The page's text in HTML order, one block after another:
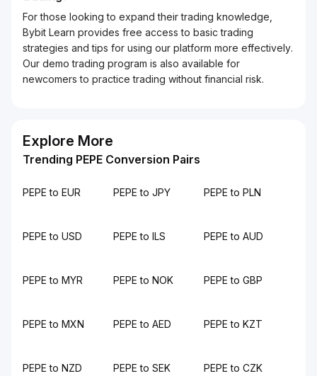
For those looking to expand their trading knowledge,
Bybit Learn provides free access to basic trading
strategies and tips for using our platform more effectively.
Our demo trading program is also available for
newcomers to practice trading without financial risk.
Explore More
Trending PEPE Conversion Pairs
PEPE to EUR PEPE to JPY PEPE to PLN
PEPE to USD PEPE to ILS PEPE to AUD
PEPE to MYR PEPE to NOK PEPE to GBP
PEPE to MXN PEPE to AED PEPE to KZT
PEPE to NZD PEPE to SEK PEPE to CZK